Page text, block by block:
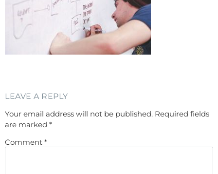
LEAVE A REPLY
Your email address will not be published. Required fields
are marked *
Comment *